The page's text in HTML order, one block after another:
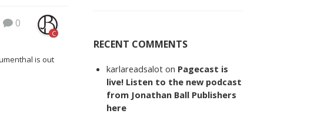
0
C
is out
RECENT COMMENTS
karlareadsalot on Pagecast is
live! Listen to the new podcast
from Jonathan Ball Publishers
here